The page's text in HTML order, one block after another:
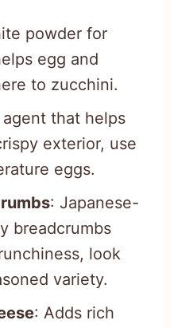
powder for
egg and
to zucchini.
that helps
exterior, use
eggs.
: Japanese-
breadcrumbs
look
variety.
: Adds rich